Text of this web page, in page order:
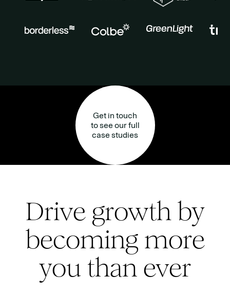
Get in touch
to see our full
case studies
Drive growth by
becoming more
you than ever